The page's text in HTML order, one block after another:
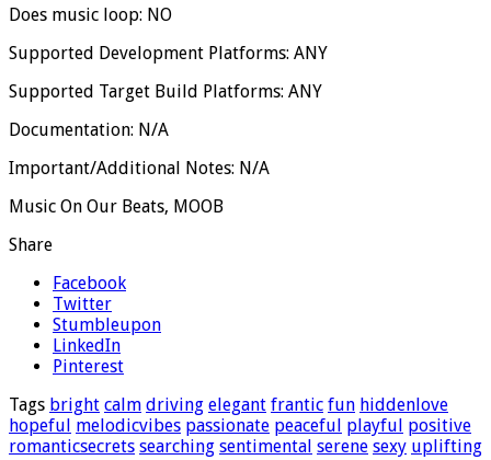
Does music loop: NO
Supported Development Platforms: ANY
Supported Target Build Platforms: ANY
Documentation: N/A
Important/Additional Notes: N/A
Music On Our Beats, MOOB
Share
Facebook
Twitter
Stumbleupon
LinkedIn
Pinterest
Tags bright calm driving elegant frantic fun hiddenlove
hopeful melodicvibes passionate peaceful playful positive
romanticsecrets searching sentimental serene sexy uplifting